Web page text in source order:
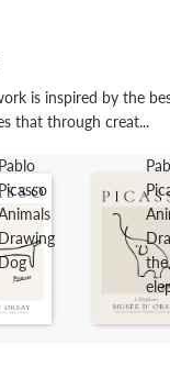
is inspired by the
that through creat...
Pablo
Drawing
the